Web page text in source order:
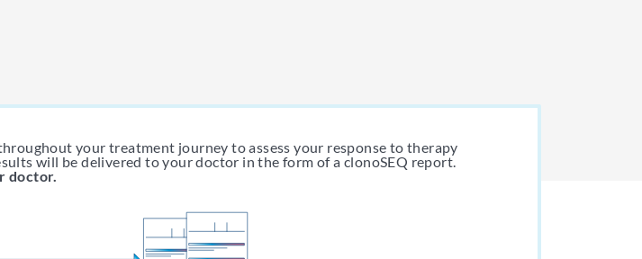
your treatment journey to assess your response to therapy
will be delivered to your doctor in the form of a clonoSEQ report.
doctor.